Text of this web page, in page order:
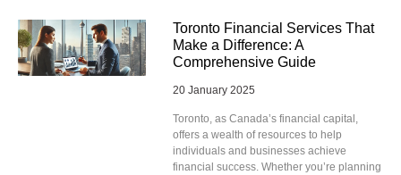
Toronto Financial Services That
Make a Difference: A
Comprehensive Guide
20 January 2025
Toronto, as Canada’s financial capital,
offers a wealth of resources to help
individuals and businesses achieve
financial success. Whether you’re planning